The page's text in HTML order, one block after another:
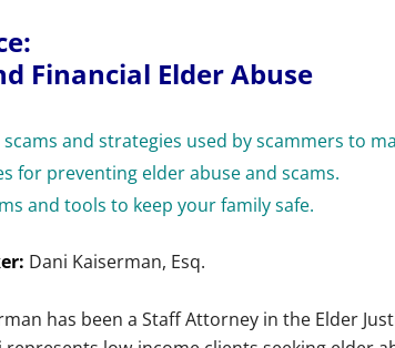
Financial Elder Abuse
and strategies used by scammers to
for preventing elder abuse and scams.
and tools to keep your family safe.
Dani Kaiserman, Esq.
has been a Staff Attorney in the Elder